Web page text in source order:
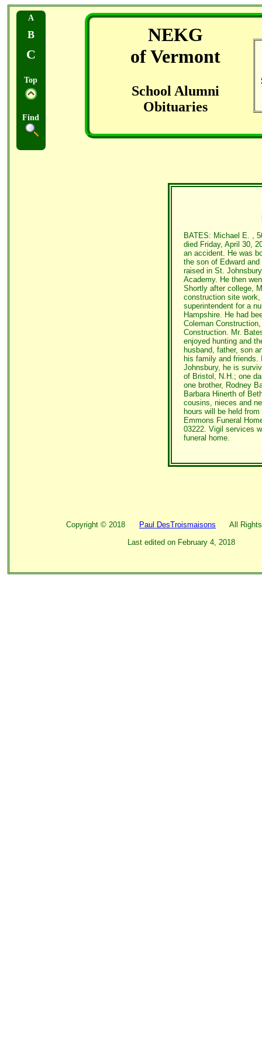
A
B
C
Top
Find
NEKG
of Vermont
School Alumni
Obituaries
BATES: Michael E. ,
died Friday, April 30,
an accident. He was
the son of Edward
raised in St.
Academy. He then
Shortly after college,
construction site
superintendent for a
Hampshire. He had
Coleman
Construction. Mr.
enjoyed hunting and
husband, father, son
his family and
Johnsbury, he is
of Bristol, N.H.; one
one brother, Rodney
Barbara Hinerth of
cousins, nieces and
hours will be held
Emmons Funeral
03222. Vigil services
funeral home.
Copyright © 2018 Paul DesTroismaisons All Rights
Last edited on February 4, 2018